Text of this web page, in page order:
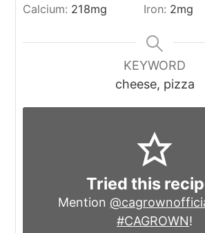
Calcium: 218mg Iron: 2mg
KEYWORD
cheese, pizza
Tried this
Mention
#CAGROWN!